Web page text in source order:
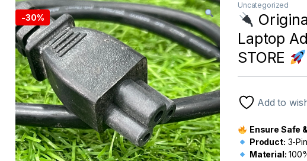
-30%
Uncategorized
Laptop
STORE
Add to
Ensure Safe
Product: 3-
Material: